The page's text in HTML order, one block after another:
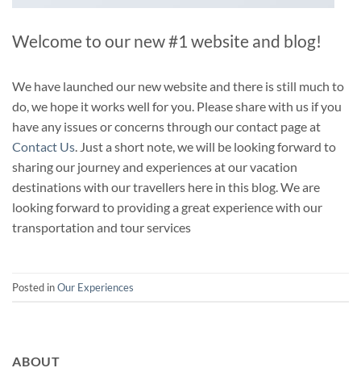
Welcome to our new #1 website and blog!
We have launched our new website and there is still much to
do, we hope it works well for you. Please share with us if you
have any issues or concerns through our contact page at
Contact Us . Just a short note, we will be looking forward to
sharing our journey and experiences at our vacation
destinations with our travellers here in this blog. We are
looking forward to providing a great experience with our
transportation and tour services
Posted inOur Experiences
ABOUT